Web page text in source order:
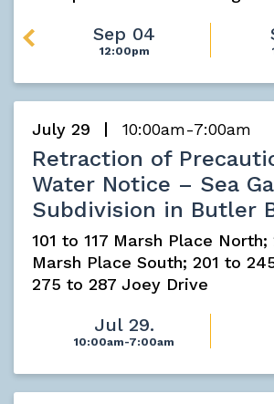
Sep 04
12:00pm
July 29 10:00am-7:00am
Retraction of
Water Notice – Sea
Subdivision in Butler
101 to 117 Marsh Place North;
Marsh Place South; 201 to
275 to 287 Joey Drive
Jul 29.
10:00am-7:00am